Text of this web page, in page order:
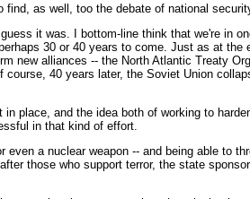
find, as well, too the debate of national
it was. I bottom-line think that we're in
30 or 40 years to come. Just as at the
new alliances -- the North Atlantic Treaty
40 years later, the Soviet Union
place, and the idea both of working to
in that kind of effort.
a nuclear weapon -- and being able to
those who support terror, the state